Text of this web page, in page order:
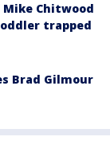
Chitwood
trapped
Brad Gilmour